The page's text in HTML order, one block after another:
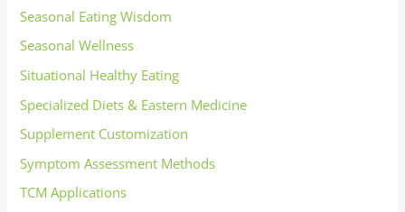
Seasonal Eating Wisdom
Seasonal Wellness
Situational Healthy Eating
Specialized Diets & Eastern Medicine
Supplement Customization
Symptom Assessment Methods
TCM Applications